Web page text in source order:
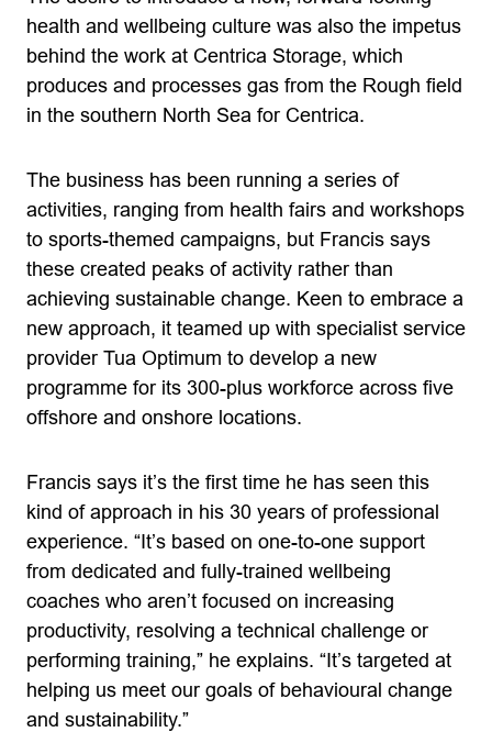
health and wellbeing culture was also the impetus
behind the work at Centrica Storage, which
produces and processes gas from the Rough field
in the southern North Sea for Centrica.
The business has been running a series of
activities, ranging from health fairs and workshops
to sports-themed campaigns, but Francis says
these created peaks of activity rather than
achieving sustainable change. Keen to embrace a
new approach, it teamed up with specialist service
provider Tua Optimum to develop a new
programme for its 300-plus workforce across five
offshore and onshore locations.
Francis says it’s the first time he has seen this
kind of approach in his 30 years of professional
experience. “It’s based on one-to-one support
from dedicated and fully-trained wellbeing
coaches who aren’t focused on increasing
productivity, resolving a technical challenge or
performing training,” he explains. “It’s targeted at
helping us meet our goals of behavioural change
and sustainability.”